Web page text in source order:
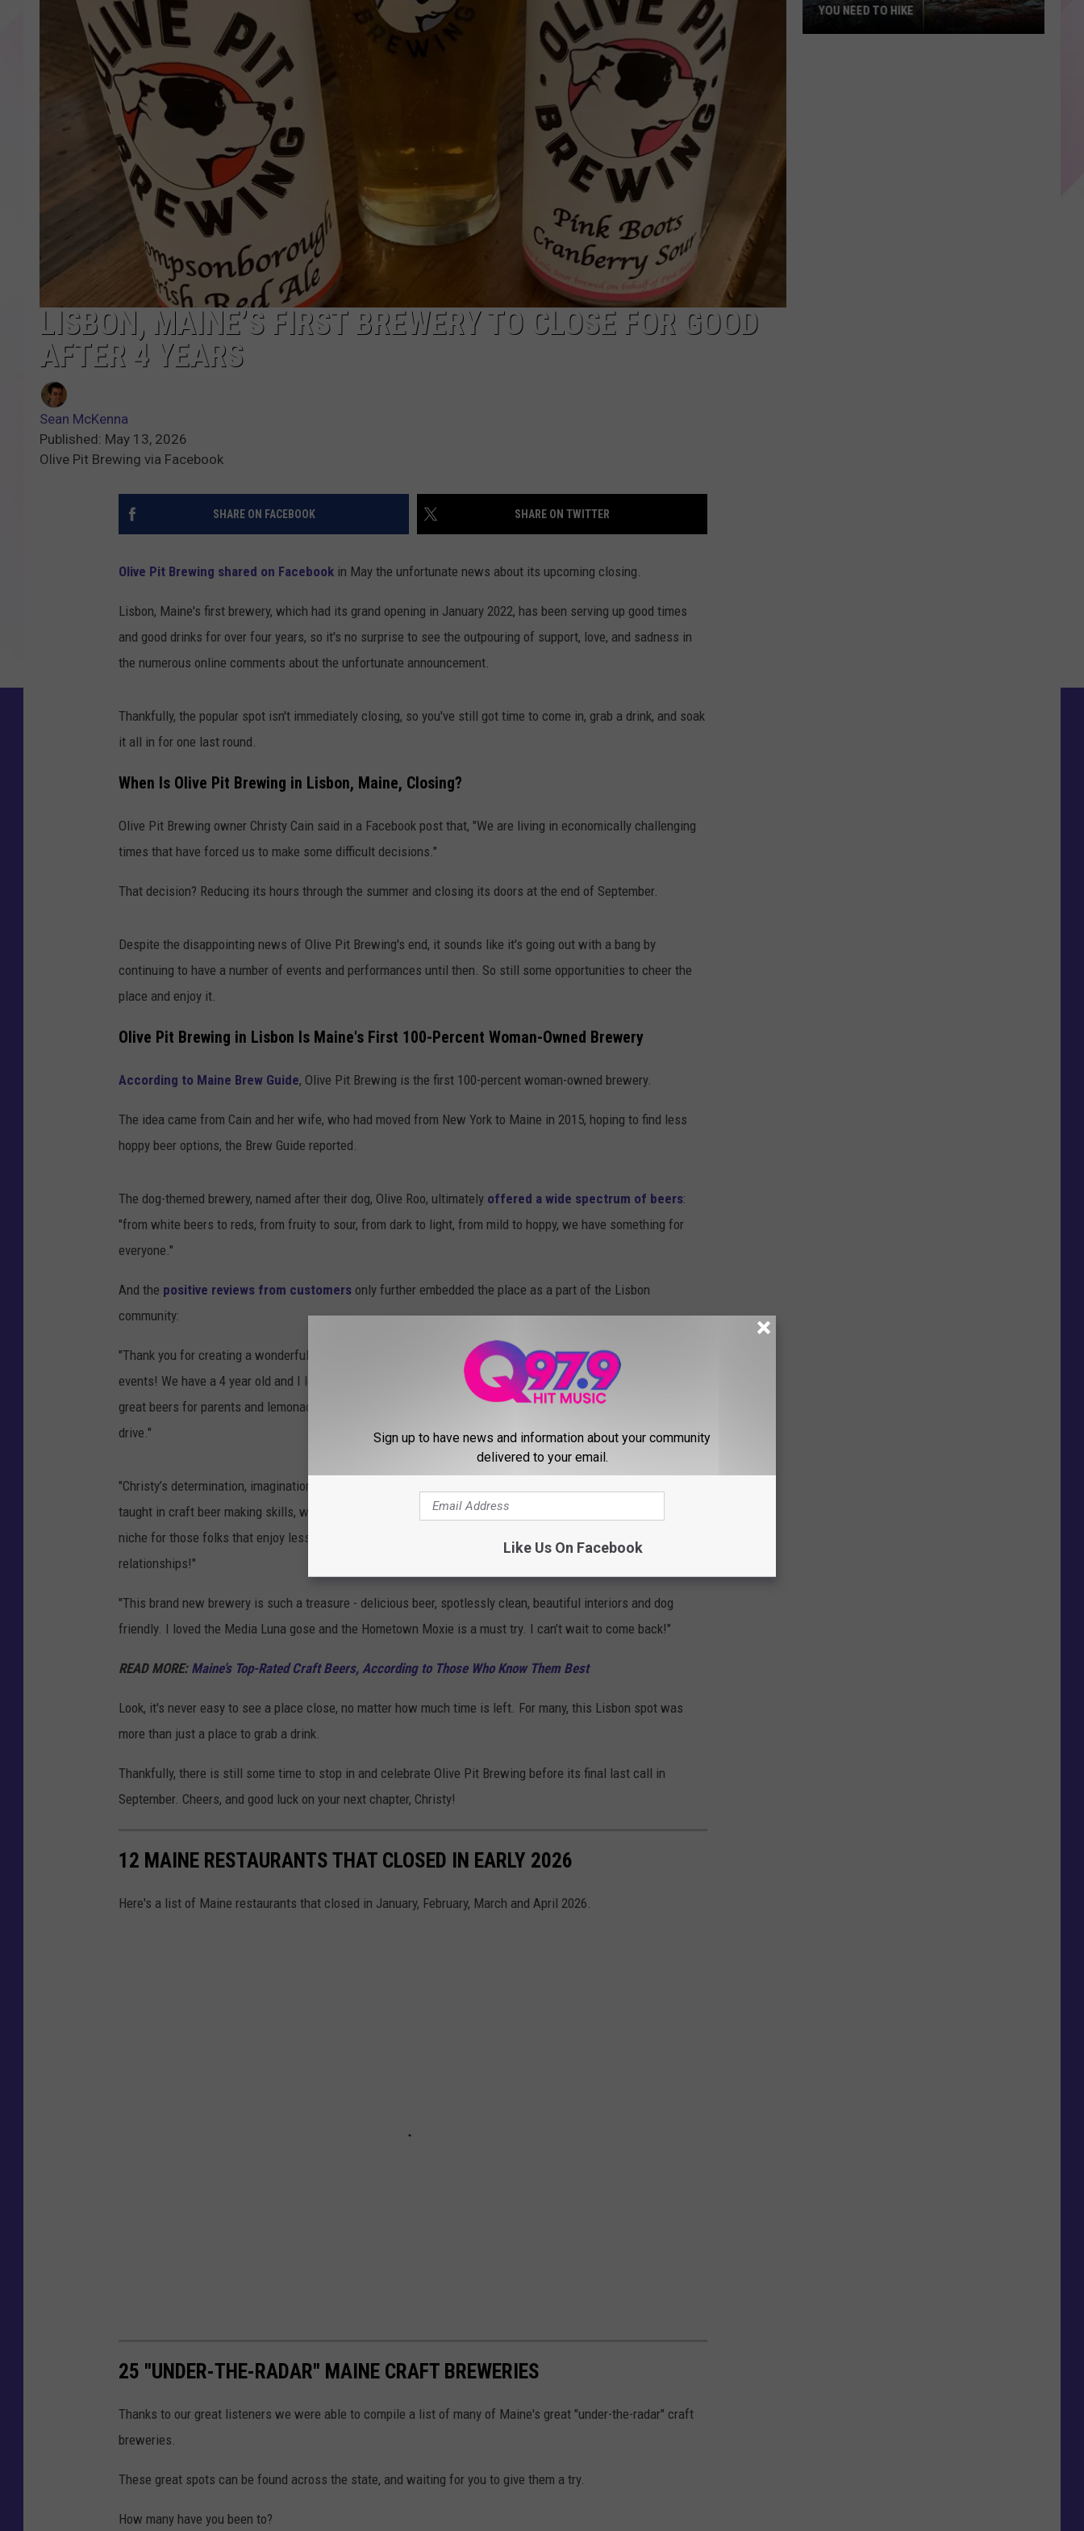
ADVERTISE
JOB OPPORTUNITIES
LISBON, MAINE’S FIRST BREWERY TO CLOSE FOR GOOD
AFTER 4 YEARS
Sean McKenna
Published: May 13, 2026
Olive Pit Brewing via Facebook
SHARE ON FACEBOOK SHARE ON TWITTER
Olive Pit Brewing shared on Facebook in May the unfortunate news about its upcoming closing.
Lisbon, Maine's first brewery, which had its grand opening in January 2022, has been serving up good times
and good drinks for over four years, so it's no surprise to see the outpouring of support, love, and sadness in
the numerous online comments about the unfortunate announcement.
Thankfully, the popular spot isn't immediately closing, so you've still got time to come in, grab a drink, and soak
it all in for one last round.
When Is Olive Pit Brewing in Lisbon, Maine, Closing?
Olive Pit Brewing owner Christy Cain said in a Facebook post that, "We are living in economically challenging
times that have forced us to make some difficult decisions."
That decision? Reducing its hours through the summer and closing its doors at the end of September.
Despite the disappointing news of Olive Pit Brewing's end, it sounds like it's going out with a bang by
continuing to have a number of events and performances until then. So still some opportunities to cheer the
place and enjoy it.
Olive Pit Brewing in Lisbon Is Maine's First 100-Percent Woman-Owned Brewery
According to Maine Brew Guide, Olive Pit Brewing is the first 100-percent woman-owned brewery.
The idea came from Cain and her wife, who had moved from New York to Maine in 2015, hoping to find less
hoppy beer options, the Brew Guide reported.
The dog-themed brewery, named after their dog, Olive Roo, ultimately offered a wide spectrum of beers:
"from white beers to reds, from fruity to sour, from dark to light, from mild to hoppy, we have something for
everyone."
And the positive reviews from customers only further embedded the place as a part of the Lisbon
community:
"Thank you for creating a wonderful space in Lisbon to enjoy a beer, hang with family, and enjoy music and
events! We have a 4 year old and I love how family friendly this space is. It's always an enjoyable visit with
great beers for parents and lemonade and board games for kiddos. This space is such a gem and worth the
drive."
"Christy’s determination, imagination, good heart will be a positive contribution to her community! She’s self
taught in craft beer making skills, wants to partner with local animal welfare & rescue organizations, provide a
niche for those folks that enjoy less hopped beer, and provide some fun events that build community
relationships!"
"This brand new brewery is such a treasure - delicious beer, spotlessly clean, beautiful interiors and dog
friendly. I loved the Media Luna gose and the Hometown Moxie is a must try. I can’t wait to come back!"
READ MORE: Maine’s Top-Rated Craft Beers, According to Those Who Know Them Best
Look, it's never easy to see a place close, no matter how much time is left. For many, this Lisbon spot was
more than just a place to grab a drink.
Thankfully, there is still some time to stop in and celebrate Olive Pit Brewing before its final last call in
September. Cheers, and good luck on your next chapter, Christy!
12 MAINE RESTAURANTS THAT CLOSED IN EARLY 2026
Here's a list of Maine restaurants that closed in January, February, March and April 2026.
25 "UNDER-THE-RADAR" MAINE CRAFT BREWERIES
Thanks to our great listeners we were able to compile a list of many of Maine's great "under-the-radar" craft
breweries.
These great spots can be found across the state, and waiting for you to give them a try.
How many have you been to?
YOU NEED TO HIKE
Sign up to have news and information about your community
delivered to your email.
Like Us On Facebook